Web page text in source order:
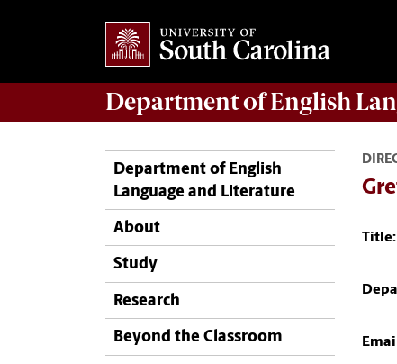
Department ofEnglish
Department of English
Language and Literature
About
Study
Research
Beyond the Classroom
Title: